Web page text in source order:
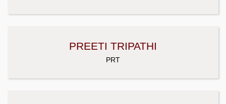
PREETI TRIPATHI
PRT